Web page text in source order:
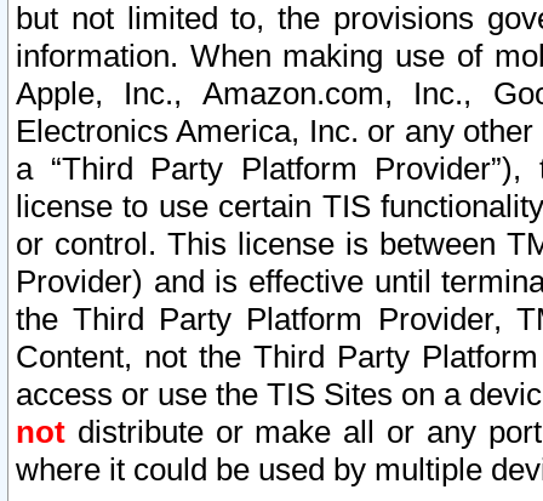
but not limited to, the provisions
information. When making use of
Apple, Inc., Amazon.com, Inc.,
Electronics America, Inc. or any
a “Third Party Platform
license to use certain TIS
or control. This license is between
Provider) and is effective until
the Third Party Platform Provider,
Content, not the Third Party
access or use the TIS Sites on a
not distribute or make all or any
where it could be used by multiple